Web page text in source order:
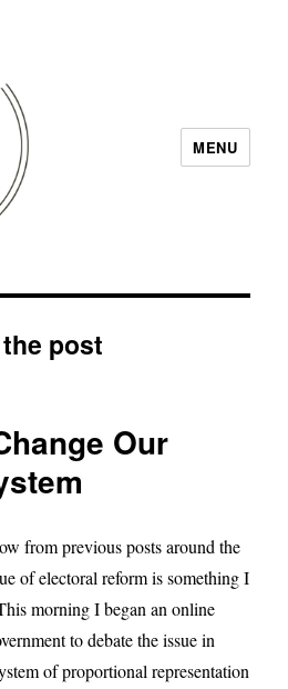
MENU
post
Our
from previous posts around the
of electoral reform is something I
morning I began an online
to debate the issue in
of proportional representation